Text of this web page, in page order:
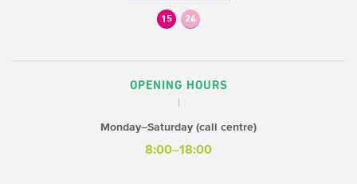
15 24
OPENING HOURS
Monday–Saturday (call centre)
8:00–18:00